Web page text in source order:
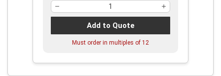
Add to Quote
Must order in multiples of 12